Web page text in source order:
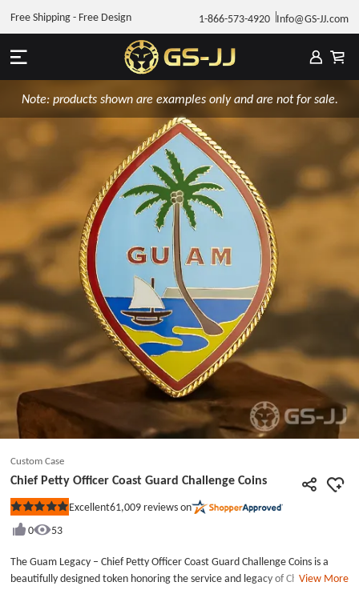
1-866-573-4920 Info@GS-JJ.com
Free Shipping - Free Design
Note: products shown are examples only and are not for sale.
Custom Case
Chief Petty Officer Coast Guard Challenge Coins
Rated
out
5
stars
Excellent61,009 reviews on
0
53
The Guam Legacy – Chief Petty Officer Coast Guard Challenge Coins is a
beautifully designed token honoring the service and legacy of Chief Petty
View More